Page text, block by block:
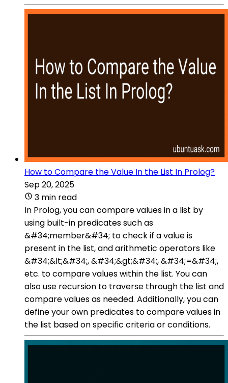
How to Compare the Value In the List In Prolog?
Sep 20, 2025
3 min read
In Prolog, you can compare values in a list by
using built-in predicates such as
&#34;member&#34; to check if a value is
present in the list, and arithmetic operators like
&#34;&lt;&#34;, &#34;&gt;&#34;, &#34;=&#34;,
etc. to compare values within the list. You can
also use recursion to traverse through the list and
compare values as needed. Additionally, you can
define your own predicates to compare values in
the list based on specific criteria or conditions.